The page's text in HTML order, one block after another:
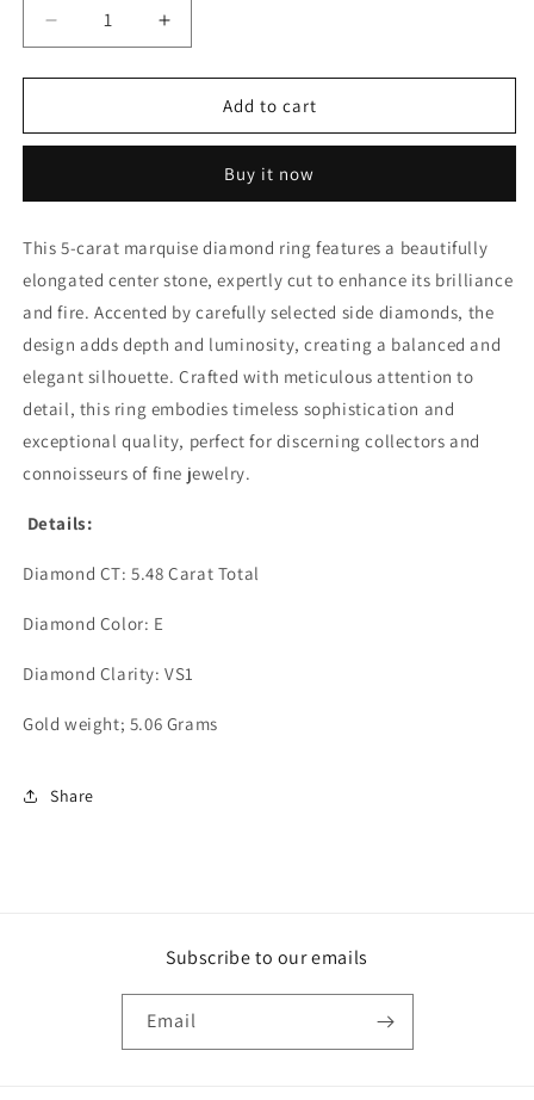
Decrease
quantity
for
MARQUISE
DIAMOND
(ARJS3367)
Increase
quantity
for
MARQUISE
DIAMOND
(ARJS3367)
Add to cart
Buy it now
This 5-carat marquise diamond ring features a beautifully
elongated center stone, expertly cut to enhance its brilliance
and fire. Accented by carefully selected side diamonds, the
design adds depth and luminosity, creating a balanced and
elegant silhouette. Crafted with meticulous attention to
detail, this ring embodies timeless sophistication and
exceptional quality, perfect for discerning collectors and
connoisseurs of fine jewelry.
Details:
Diamond CT: 5.48 Carat Total
Diamond Color: E
Diamond Clarity: VS1
Gold weight; 5.06 Grams
Share
Subscribe to our emails
Email